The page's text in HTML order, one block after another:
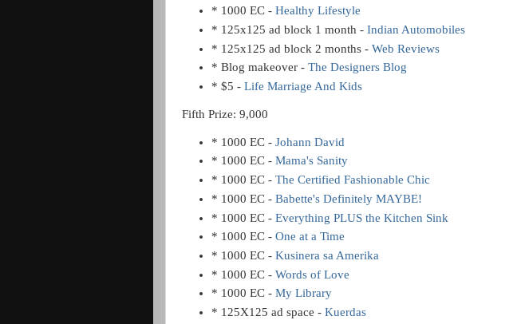
* 1000 EC -Healthy Lifestyle
* 125x125 ad block 1 month -Indian Automobiles
* 125x125 ad block 2 months -Web Reviews
* Blog makeover -The Designers Blog
* $5 -Life Marriage And Kids
Fifth Prize: 9,000
* 1000 EC -Johann David
* 1000 EC -Mama's Sanity
* 1000 EC -The Certified Fashionable Chic
* 1000 EC -Babette's Definitely MAYBE!
* 1000 EC -Everything PLUS the Kitchen Sink
* 1000 EC -One at a Time
* 1000 EC -Kusinera sa Amerika
* 1000 EC -Words of Love
* 1000 EC -My Library
* 125X125 ad space -Kuerdas